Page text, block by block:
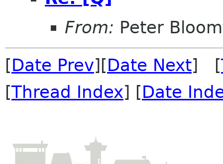
From: Peter
[Date Prev][Date Next] [
[Thread Index] [Date